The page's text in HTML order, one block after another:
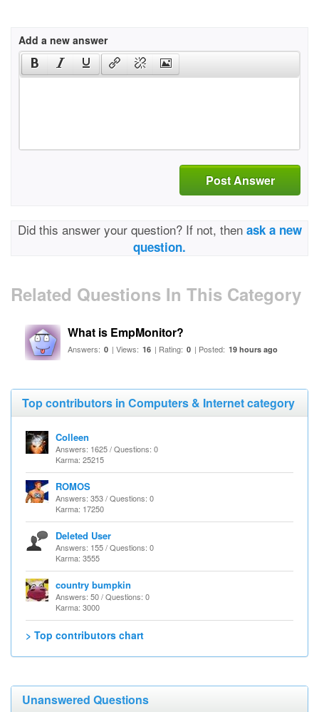
Add a new answer
Post Answer
Did this answer your question? If not, then ask a new
question.
Related Questions In This Category
What is EmpMonitor?
Answers: 0 | Views: 16 | Rating: 0 | Posted: 19 hours ago
Top contributors in Computers & Internet category
Colleen
Answers: 1625 / Questions: 0
Karma: 25215
ROMOS
Answers: 353 / Questions: 0
Karma: 17250
Deleted User
Answers: 155 / Questions: 0
Karma: 3555
country bumpkin
Answers: 50 / Questions: 0
Karma: 3000
> Top contributors chart
Unanswered Questions